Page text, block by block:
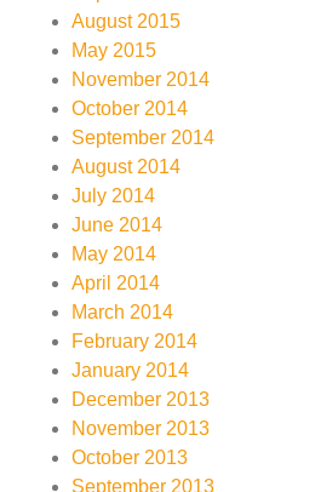
August 2015
May 2015
November 2014
October 2014
September 2014
August 2014
July 2014
June 2014
May 2014
April 2014
March 2014
February 2014
January 2014
December 2013
November 2013
October 2013
September 2013